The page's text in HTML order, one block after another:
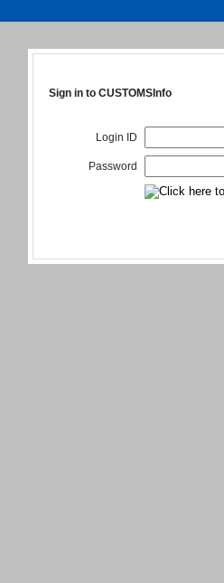
Sign in to CUSTOMSInfo
Login ID
Password